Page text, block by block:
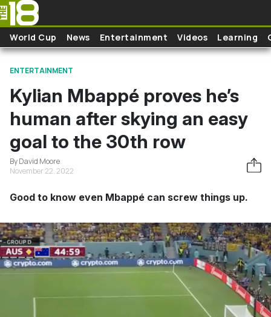
Skip to main content
World Cup News Entertainment Videos Learning
ENTERTAINMENT
Kylian Mbappé proves he’s
human after skying an easy
goal to the 30th row
By David Moore
November 22, 2022
Good to know even Mbappé can screw things up.